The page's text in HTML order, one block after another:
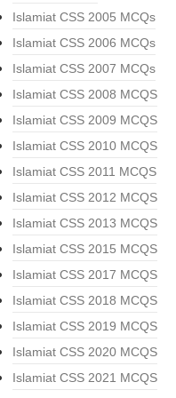
Islamiat CSS 2005 MCQs
Islamiat CSS 2006 MCQs
Islamiat CSS 2007 MCQs
Islamiat CSS 2008 MCQS
Islamiat CSS 2009 MCQS
Islamiat CSS 2010 MCQS
Islamiat CSS 2011 MCQS
Islamiat CSS 2012 MCQS
Islamiat CSS 2013 MCQS
Islamiat CSS 2015 MCQS
Islamiat CSS 2017 MCQS
Islamiat CSS 2018 MCQS
Islamiat CSS 2019 MCQS
Islamiat CSS 2020 MCQS
Islamiat CSS 2021 MCQS